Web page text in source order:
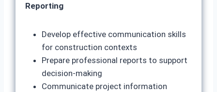
Reporting
Develop effective communication skills
for construction contexts
Prepare professional reports to support
decision-making
Communicate project information